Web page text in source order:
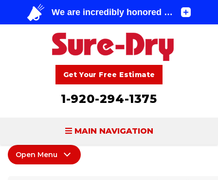
Get Your Free Estimate
1-920-294-1375
MAIN NAVIGATION
BASEMENT WATERPROOFING
Open Menu